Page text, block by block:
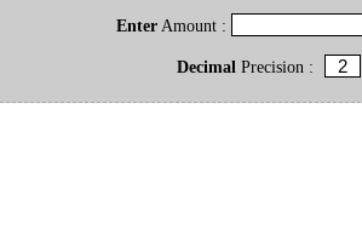
Enter Amount :
DecimalPrecision :